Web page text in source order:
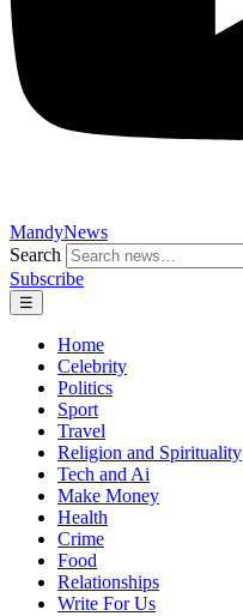
MandyNews
Search
Subscribe
☰
Home
Celebrity
Politics
Sport
Travel
Religion and Spirituality
Tech and Ai
Make Money
Health
Crime
Food
Relationships
Write For Us